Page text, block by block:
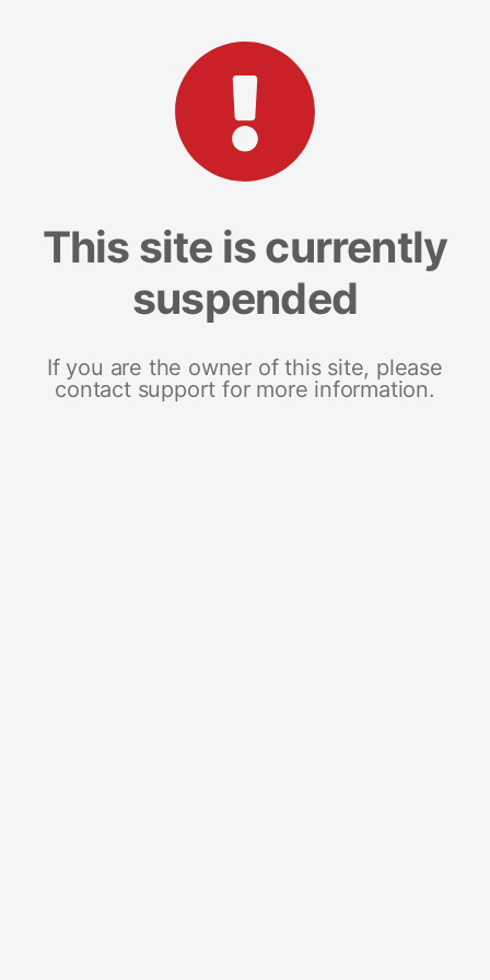
This site is currently
suspended
If you are the owner of this site, please
contact support for more information.